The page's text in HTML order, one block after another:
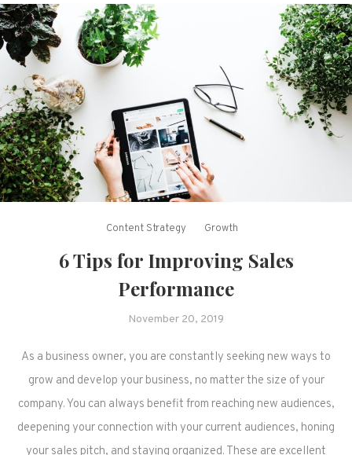
Content Strategy Growth
6 Tips for Improving Sales
Performance
November 20, 2019
As a business owner, you are constantly seeking new ways to
grow and develop your business, no matter the size of your
company. You can always benefit from reaching new audiences,
deepening your connection with your current audiences, honing
your sales pitch, and staying organized. These are excellent